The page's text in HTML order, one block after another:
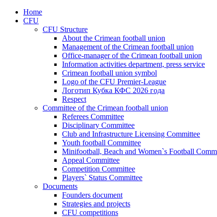
Home
CFU
CFU Structure
About the Crimean football union
Management of the Crimean football union
Office-manager of the Crimean football union
Information activities department, press service
Crimean football union symbol
Logo of the CFU Premier-League
Логотип Кубка КФС 2026 года
Respect
Committee of the Crimean football union
Referees Committee
Disciplinary Committee
Club and Infrastructure Licensing Committee
Youth football Committee
Minifootball, Beach and Women`s Football
Appeal Committee
Competition Committee
Players` Status Committee
Documents
Founders document
Strategies and projects
CFU competitions